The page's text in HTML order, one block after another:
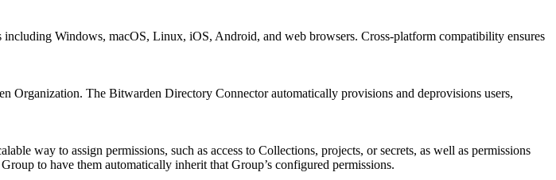
Windows, macOS, Linux, iOS, Android, and web browsers. Cross-platform compatibility ensures
Organization. The Bitwarden Directory Connector automatically provisions and deprovisions users,
way to assign permissions, such as access to Collections, projects, or secrets, as well as permissions
to have them automatically inherit that Group’s configured permissions.